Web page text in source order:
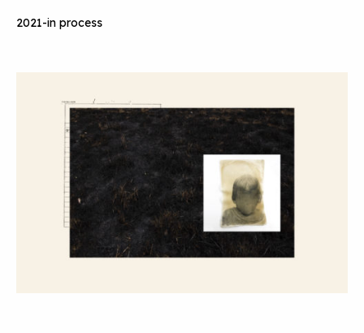
2021-in process